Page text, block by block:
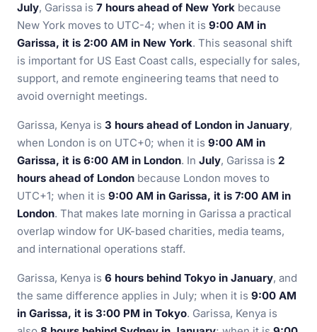
July, Garissa is 7 hours ahead of New York because
New York moves to UTC-4; when it is 9:00 AM in
Garissa, it is 2:00 AM in New York. This seasonal shift
is important for US East Coast calls, especially for sales,
support, and remote engineering teams that need to
avoid overnight meetings.
Garissa, Kenya is 3 hours ahead of London in January,
when London is on UTC+0; when it is 9:00 AM in
Garissa, it is 6:00 AM in London. In July, Garissa is 2
hours ahead of London because London moves to
UTC+1; when it is 9:00 AM in Garissa, it is 7:00 AM in
London. That makes late morning in Garissa a practical
overlap window for UK-based charities, media teams,
and international operations staff.
Garissa, Kenya is 6 hours behind Tokyo in January, and
the same difference applies in July; when it is 9:00 AM
in Garissa, it is 3:00 PM in Tokyo. Garissa, Kenya is